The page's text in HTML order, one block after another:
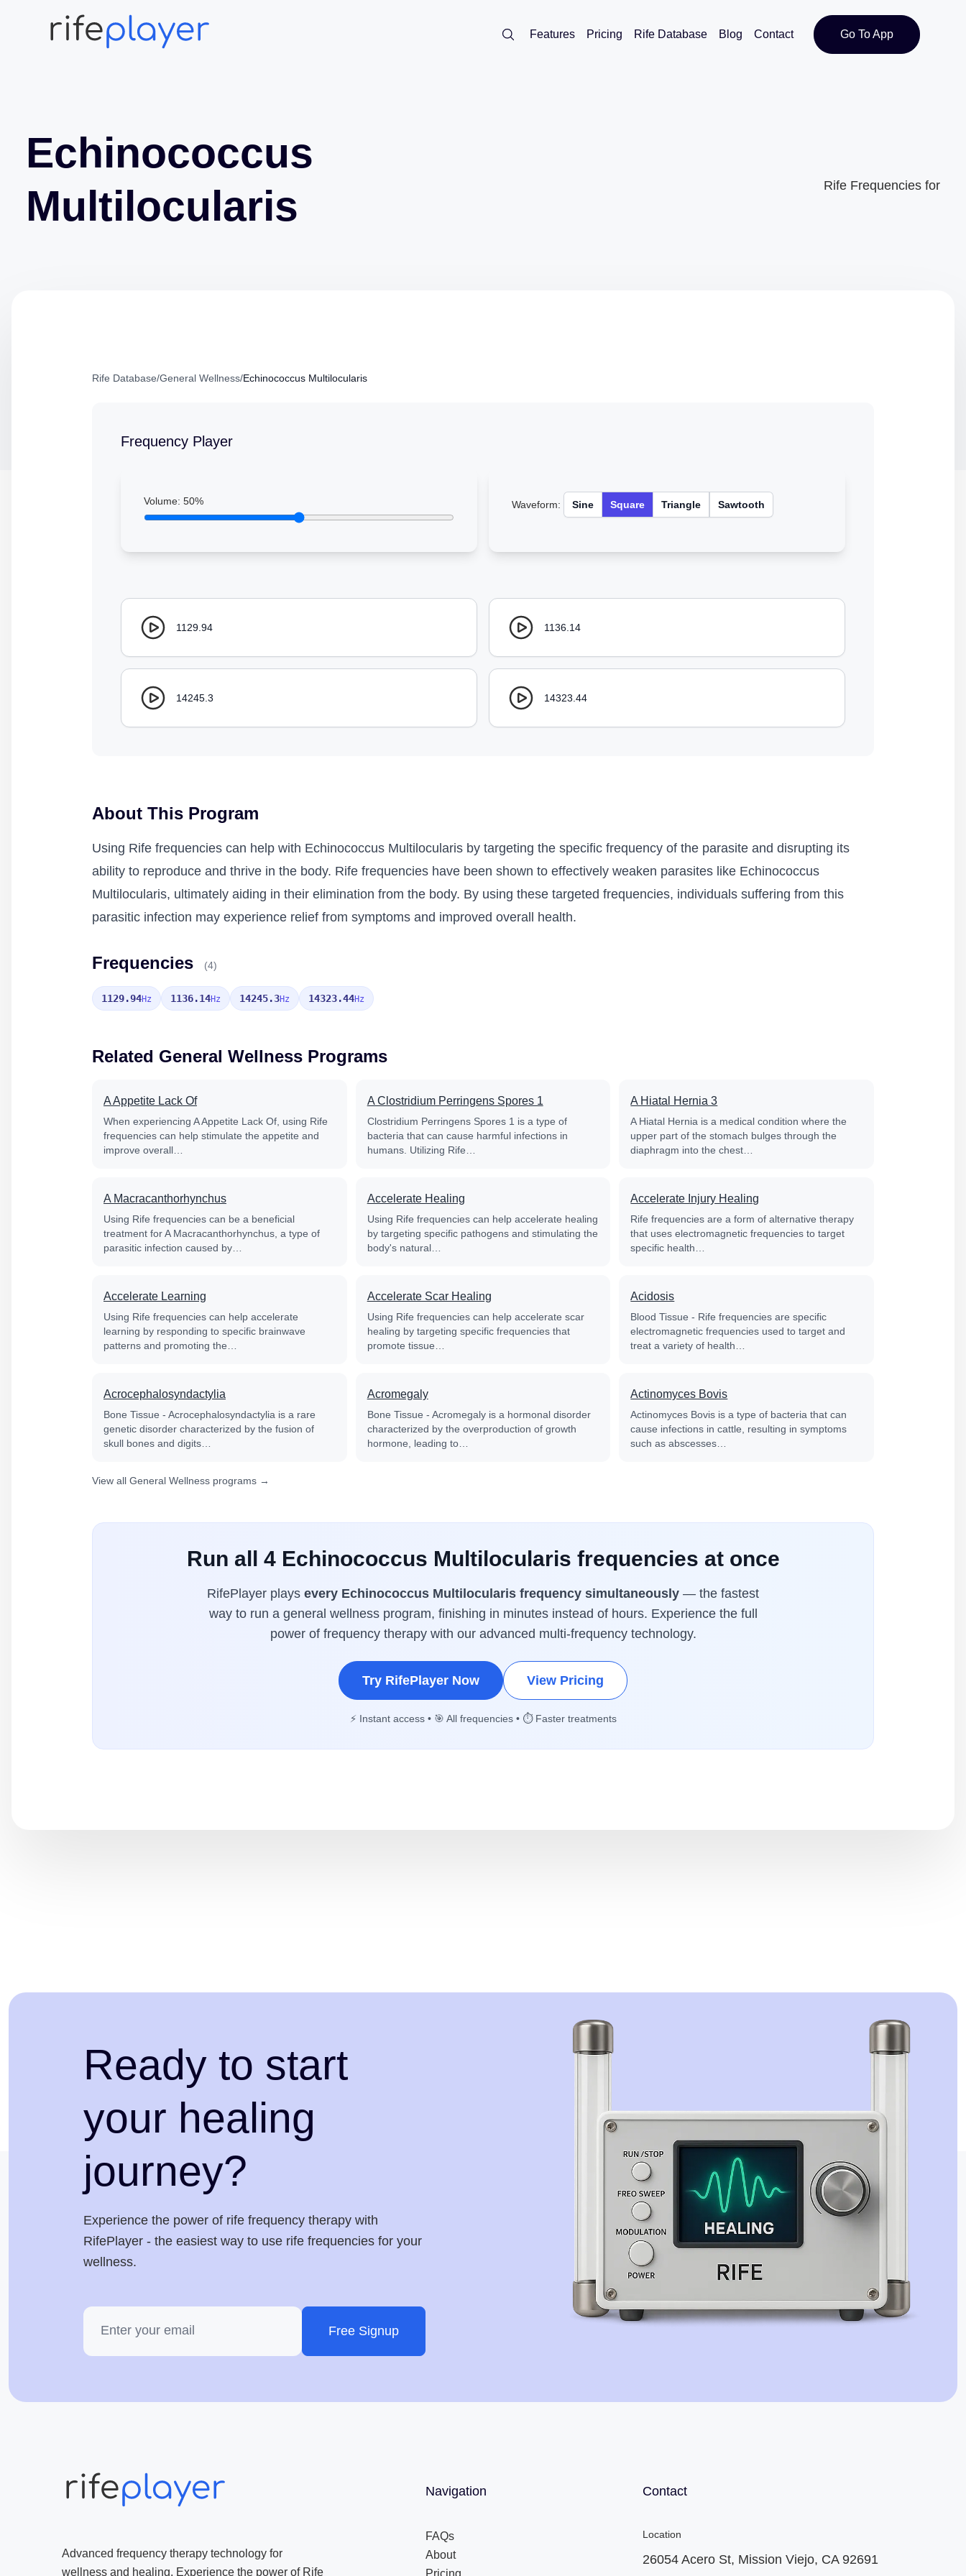
Features Pricing Rife Database Blog Contact Go To App
Echinococcus
Multilocularis
Rife Frequencies for
Rife Database/General Wellness/Echinococcus Multilocularis
Frequency Player
Volume: 50% Waveform: Sine Square Triangle Sawtooth
1129.94 1136.14
14245.3 14323.44
About This Program
Using Rife frequencies can help with Echinococcus Multilocularis by targeting the specific frequency of the parasite and disrupting its
ability to reproduce and thrive in the body. Rife frequencies have been shown to effectively weaken parasites like Echinococcus
Multilocularis, ultimately aiding in their elimination from the body. By using these targeted frequencies, individuals suffering from this
parasitic infection may experience relief from symptoms and improved overall health.
Frequencies (4)
1129.94Hz 1136.14Hz 14245.3Hz 14323.44Hz
Related General Wellness Programs
A Appetite Lack Of
When experiencing A Appetite Lack Of, using Rife
frequencies can help stimulate the appetite and
improve overall…
A Clostridium Perringens Spores 1
Clostridium Perringens Spores 1 is a type of
bacteria that can cause harmful infections in
humans. Utilizing Rife…
A Hiatal Hernia 3
A Hiatal Hernia is a medical condition where the
upper part of the stomach bulges through the
diaphragm into the chest…
A Macracanthorhynchus
Using Rife frequencies can be a beneficial
treatment for A Macracanthorhynchus, a type of
parasitic infection caused by…
Accelerate Healing
Using Rife frequencies can help accelerate healing
by targeting specific pathogens and stimulating the
body's natural…
Accelerate Injury Healing
Rife frequencies are a form of alternative therapy
that uses electromagnetic frequencies to target
specific health…
Accelerate Learning
Using Rife frequencies can help accelerate
learning by responding to specific brainwave
patterns and promoting the…
Accelerate Scar Healing
Using Rife frequencies can help accelerate scar
healing by targeting specific frequencies that
promote tissue…
Acidosis
Blood Tissue - Rife frequencies are specific
electromagnetic frequencies used to target and
treat a variety of health…
Acrocephalosyndactylia
Bone Tissue - Acrocephalosyndactylia is a rare
genetic disorder characterized by the fusion of
skull bones and digits…
Acromegaly
Bone Tissue - Acromegaly is a hormonal disorder
characterized by the overproduction of growth
hormone, leading to…
Actinomyces Bovis
Actinomyces Bovis is a type of bacteria that can
cause infections in cattle, resulting in symptoms
such as abscesses…
View all General Wellness programs →
Run all 4 Echinococcus Multilocularis frequencies at once
RifePlayer plays every Echinococcus Multilocularis frequency simultaneously — the fastest
way to run a general wellness program, finishing in minutes instead of hours. Experience the full
power of frequency therapy with our advanced multi-frequency technology.
Try RifePlayer Now View Pricing
⚡ Instant access • 🎯 All frequencies • ⏱️ Faster treatments
Ready to start
your healing
journey?
Experience the power of rife frequency therapy with
RifePlayer - the easiest way to use rife frequencies for your
wellness.
Free Signup
Advanced frequency therapy technology for
wellness and healing. Experience the power of Rife
Navigation
FAQs
About
Pricing
Contact
Location
26054 Acero St, Mission Viejo, CA 92691